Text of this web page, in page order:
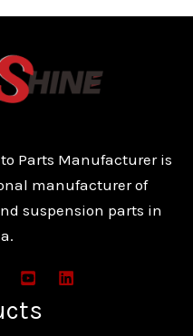
Parts Manufacturer is
manufacturer of
suspension parts in